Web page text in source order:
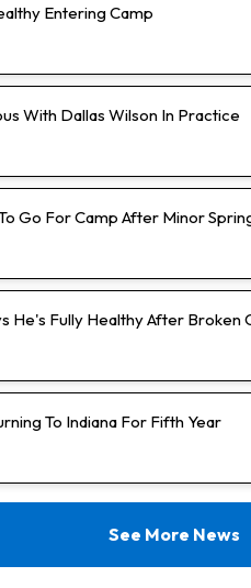
Entering Camp
With Dallas Wilson In Practice
Go For Camp After Minor
He's Fully Healthy After Broken
To Indiana For Fifth Year
See More News